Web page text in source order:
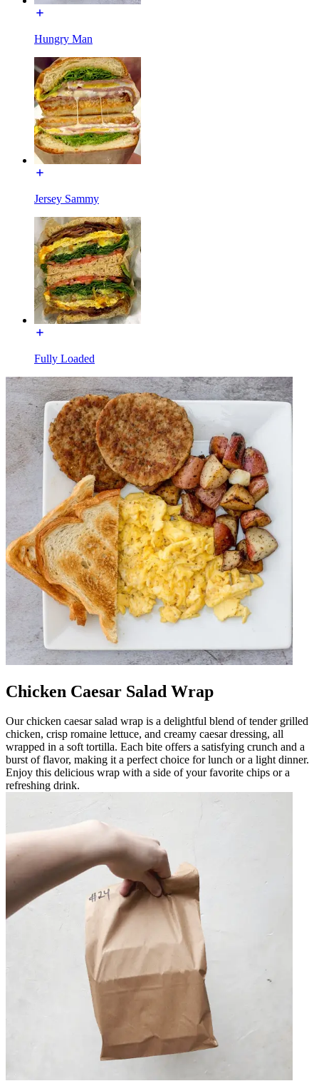
Hungry Man
Jersey Sammy
Fully Loaded
Chicken Caesar Salad Wrap
Our chicken caesar salad wrap is a delightful blend of tender grilled
chicken, crisp romaine lettuce, and creamy caesar dressing, all
wrapped in a soft tortilla. Each bite offers a satisfying crunch and a
burst of flavor, making it a perfect choice for lunch or a light dinner.
Enjoy this delicious wrap with a side of your favorite chips or a
refreshing drink.